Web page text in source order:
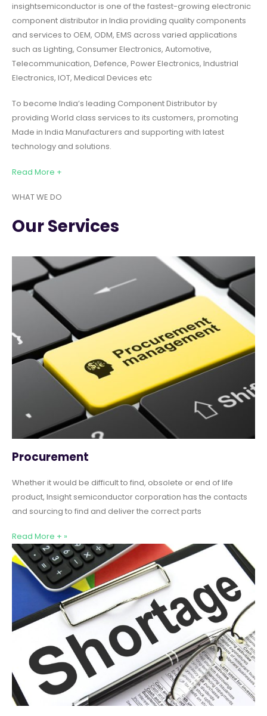
insightsemiconductor is one of the fastest-growing electronic
component distributor in India providing quality components
and services to OEM, ODM, EMS across varied applications
such as Lighting, Consumer Electronics, Automotive,
Telecommunication, Defence, Power Electronics, Industrial
Electronics, IOT, Medical Devices etc
To become India’s leading Component Distributor by
providing World class services to its customers, promoting
Made in India Manufacturers and supporting with latest
technology and solutions.
Read More +
WHAT WE DO
Our Services
Procurement
Whether it would be difficult to find, obsolete or end of life
product, Insight semiconductor corporation has the contacts
and sourcing to find and deliver the correct parts
Read More + »